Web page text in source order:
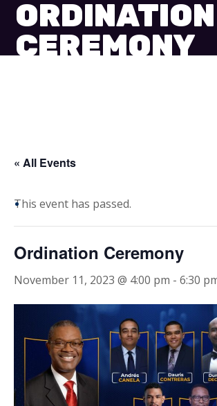
ORDINATION
CEREMONY
« All Events
This event has passed.
Ordination Ceremony
November 11, 2023 @ 4:00 pm - 6:30